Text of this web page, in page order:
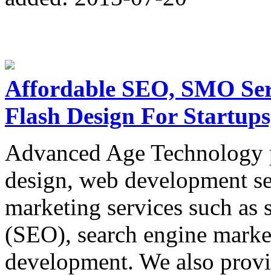
Affordable SEO, SMO
Flash Design For
Advanced Age
design, web development
marketing services such
(SEO), search engine
development. We also